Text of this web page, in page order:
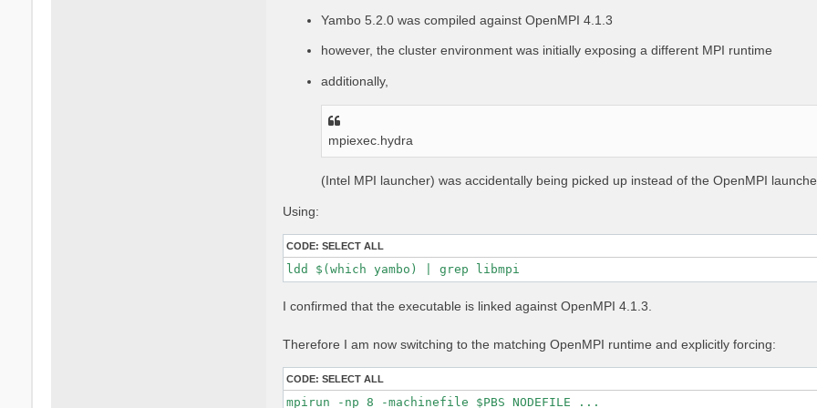
Yambo 5.2.0 was compiled against OpenMPI 4.1.3
however, the cluster environment was initially exposing a different MPI runtime
additionally,
mpiexec.hydra
(Intel MPI launcher) was accidentally being picked up instead of the OpenMPI
Using:
CODE: SELECT ALL
ldd $(which yambo) | grep libmpi
I confirmed that the executable is linked against OpenMPI 4.1.3.
Therefore I am now switching to the matching OpenMPI runtime and explicitly forcing:
CODE: SELECT ALL
mpirun -np 8 -machinefile $PBS_NODEFILE ...